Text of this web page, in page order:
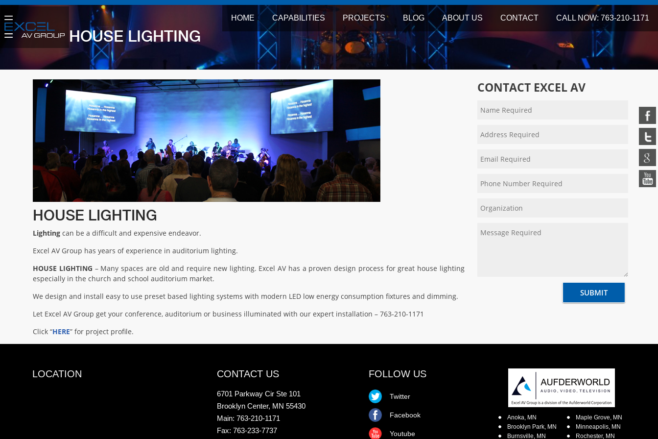
HOME CAPABILITIES PROJECTS BLOG ABOUT US CONTACT CALL NOW: 763-210-1171
HOUSE LIGHTING
HOUSE LIGHTING
Lighting can be a difficult and expensive endeavor.
Excel AV Group has years of experience in auditorium lighting.
HOUSE LIGHTING – Many spaces are old and require new lighting. Excel AV has a proven design process for great house lighting
especially in the church and school auditorium market.
We design and install easy to use preset based lighting systems with modern LED low energy consumption fixtures and dimming.
Let Excel AV Group get your conference, auditorium or business illuminated with our expert installation – 763-210-1171
Click “HERE” for project profile.
CONTACT EXCEL AV
LOCATION CONTACT US
6701 Parkway Cir Ste 101
Brooklyn Center, MN 55430
Main: 763-210-1171
Fax: 763-233-7737
FOLLOW US
Twitter
Facebook
Youtube
Anoka, MN
Brooklyn Park, MN
Burnsville, MN
Maple Grove, MN
Minneapolis, MN
Rochester, MN